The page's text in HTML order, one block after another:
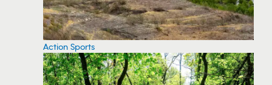
Action Sports